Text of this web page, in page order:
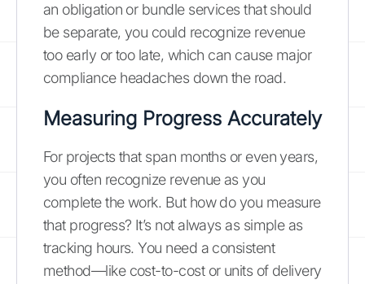
an obligation or bundle services that should
be separate, you could recognize revenue
too early or too late, which can cause major
compliance headaches down the road.
Measuring Progress Accurately
For projects that span months or even years,
you often recognize revenue as you
complete the work. But how do you measure
that progress? It’s not always as simple as
tracking hours. You need a consistent
method—like cost-to-cost or units of delivery